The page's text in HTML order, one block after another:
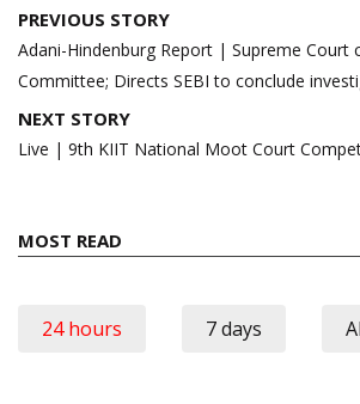
Post
navigation
PREVIOUS STORY
Adani-Hindenburg Report | Supreme Court
Committee; Directs SEBI to conclude
NEXT STORY
Live | 9th KIIT National Moot Court
MOST READ
24 hours 7 days